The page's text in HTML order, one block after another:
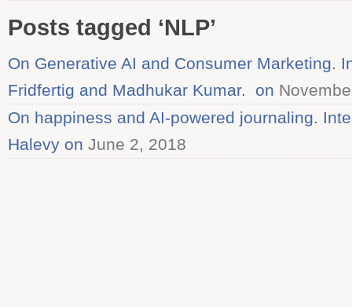
Posts tagged ‘NLP’
On Generative AI and Consumer Marketing.
Fridfertig and Madhukar Kumar. on
On happiness and AI-powered journaling.
Halevy on June 2, 2018